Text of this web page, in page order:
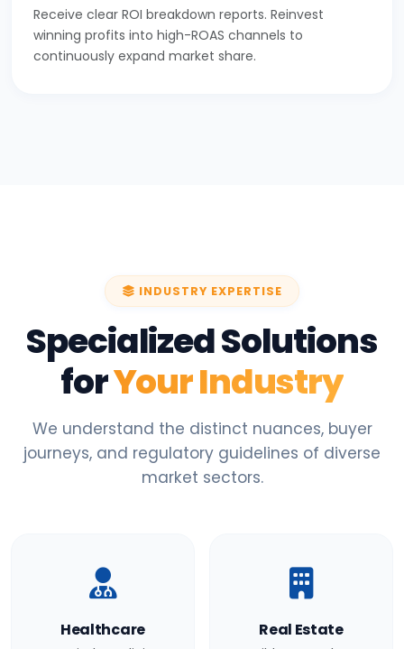
Receive clear ROI breakdown reports. Reinvest
winning profits into high-ROAS channels to
continuously expand market share.
INDUSTRY EXPERTISE
Specialized Solutions
forYour Industry
We understand the distinct nuances, buyer
journeys, and regulatory guidelines of diverse
market sectors.
Healthcare Real Estate